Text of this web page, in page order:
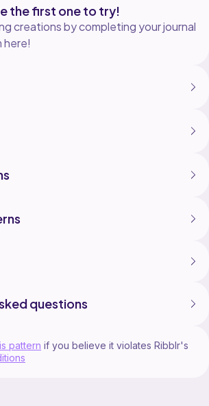
the first one to try!
creations by completing your journal
here!
questions
pattern if you believe it violates Ribblr's